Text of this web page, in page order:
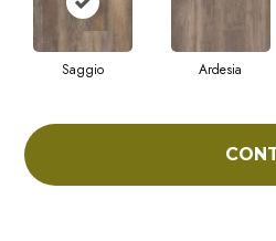
Saggio Ardesia